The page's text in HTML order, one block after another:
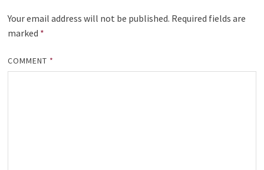
Your email address will not be published. Required fields are
marked *
COMMENT *